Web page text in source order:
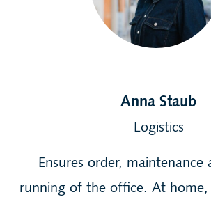
Anna Staub
Logistics
Ensures order, maintenance
running of the office. At home,